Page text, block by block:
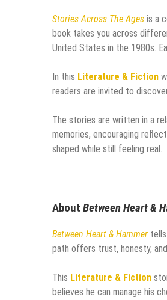
Stories Across The Ages is a
book takes you across
United States in the 1980s.
In this Literature & Fiction
readers are invited to
The stories are written in a
memories, encouraging
shaped while still feeling real.
About Between Heart &
Between Heart & Hammer
path offers trust, honesty,
This Literature & Fiction
believes he can manage his